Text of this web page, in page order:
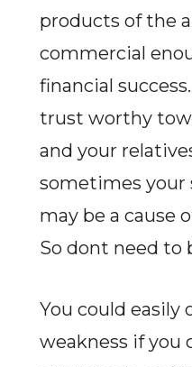
products of the
commercial
financial
trust worthy
and your
sometimes your
may be a cause
So dont need to
You could easily
weakness if you